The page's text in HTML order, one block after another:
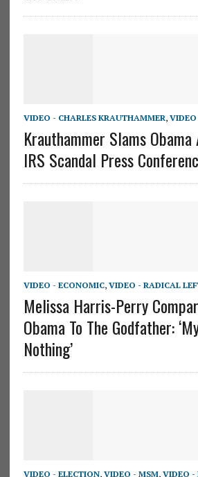
VIDEO - CHARLES KRAUTHAMMER, VIDEO
Krauthammer Slams
IRS Scandal Press
VIDEO - ECONOMIC, VIDEO - RADICAL
Melissa Harris-Perry
Obama To The Godfather:
Nothing’
VIDEO - ELECTION, VIDEO - MSM, VIDEO -